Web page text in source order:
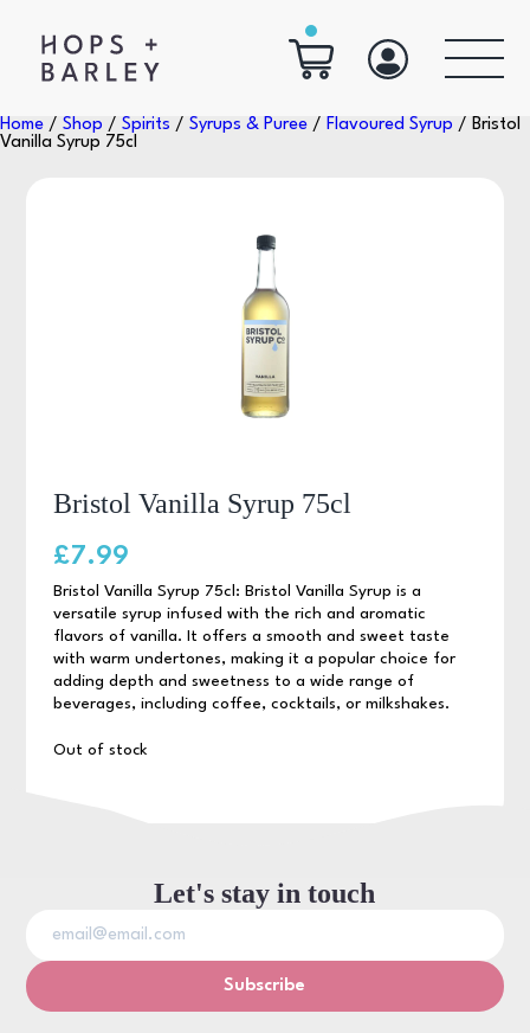
Home / Shop / Spirits / Syrups & Puree / Flavoured Syrup / Bristol
Vanilla Syrup 75cl
Bristol Vanilla Syrup 75cl
Bristol Vanilla Syrup 75cl: Bristol Vanilla Syrup is a
versatile syrup infused with the rich and aromatic
flavors of vanilla. It offers a smooth and sweet taste
with warm undertones, making it a popular choice for
adding depth and sweetness to a wide range of
beverages, including coffee, cocktails, or milkshakes.
£7.99
Out of stock
Let's stay in touch